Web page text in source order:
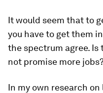
It would seem that to
you have to get them
the spectrum agree.
not promise more
In my own research